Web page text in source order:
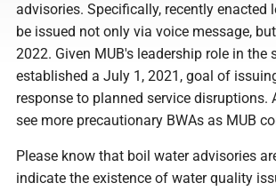
advisories. Specifically, recently
be issued not only via voice message,
2022. Given MUB's leadership role in
established a July 1, 2021, goal of
response to planned service
see more precautionary BWAs as MUB
Please know that boil water advisories
indicate the existence of water quality